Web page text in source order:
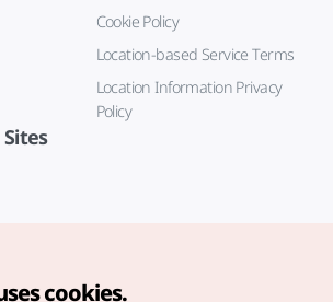
Cookie Policy
Location-based Service Terms
Location Information Privacy
Policy
cookies.